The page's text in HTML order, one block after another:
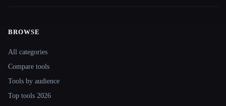
BROWSE
All categories
Compare tools
Tools by audience
Top tools 2026